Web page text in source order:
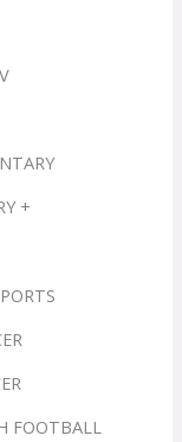
+
FOOTBALL